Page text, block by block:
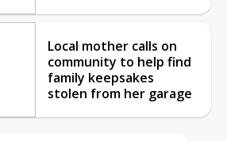
Local mother calls on
community to help find
family keepsakes
stolen from her garage